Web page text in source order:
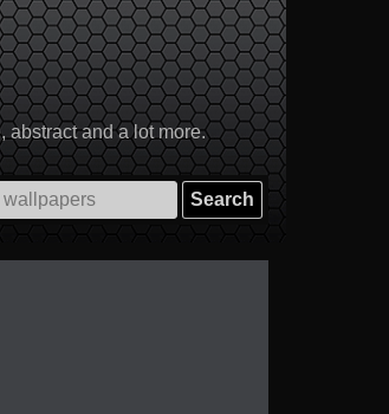
abstract and a lot more.